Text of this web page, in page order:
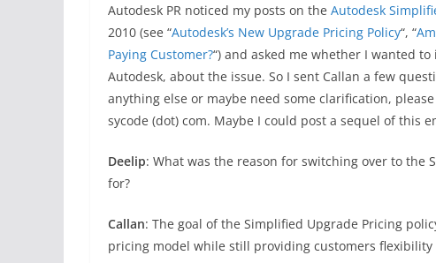
Autodesk PR noticed my posts on the Autodesk
2010 (see “Autodesk’s New Upgrade Pricing Policy“, “
Paying Customer?“) and asked me whether I wanted
Autodesk, about the issue. So I sent Callan a few
anything else or maybe need some clarification,
sycode (dot) com. Maybe I could post a sequel of this
Deelip: What was the reason for switching over to the
for?
Callan: The goal of the Simplified Upgrade Pricing
pricing model while still providing customers